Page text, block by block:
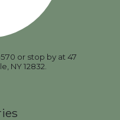
or stop by at 47
NY 12832.